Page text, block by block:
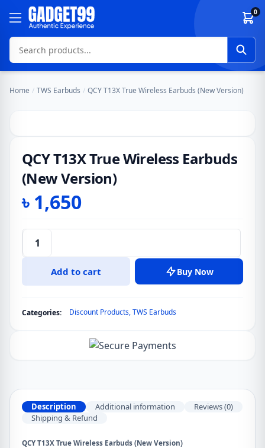
Skip to content 0
Home / TWS Earbuds / QCY T13X True Wireless Earbuds (New Version)
QCY T13X True Wireless Earbuds
(New Version)
৳ 1,650
QCY
T13X
Earbuds
(New
Add to cart Buy Now
Categories: Discount Products,TWS Earbuds
Description Additional information
Reviews (0)
Shipping & Refund
QCY T13X True Wireless Earbuds (New Version)